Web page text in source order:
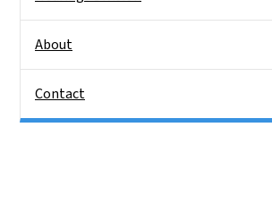
About
Contact